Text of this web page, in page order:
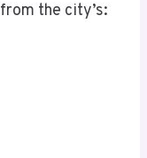
the city’s: